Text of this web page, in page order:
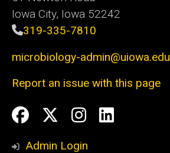
Iowa City, Iowa 52242
319-335-7810
microbiology-admin@uiowa.edu
Report an issue with this page
Social
Media
Facebook
Twitter
Instagram
LinkedIn
Admin Login